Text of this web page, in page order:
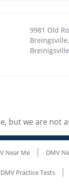
9981 Old
Breinigsville
but we are not
Near Me DMV
Practice Tests